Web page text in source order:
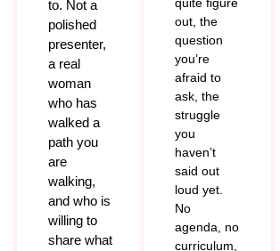
to. Not a
polished
presenter,
a real
woman
who has
walked a
path you
are
walking,
and who is
willing to
share what
out, the
question
you’re
afraid to
ask, the
struggle
you
haven’t
said out
loud yet.
No
agenda, no
curriculum,